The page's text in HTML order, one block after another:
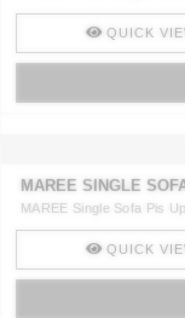
QUICK
MAREE SINGLE
MAREE Single Sofa Pis
QUICK